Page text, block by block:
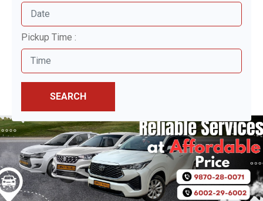
Pickup Time :
SEARCH